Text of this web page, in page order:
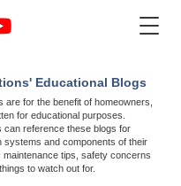
Educational Blogs
are for the benefit of homeowners,
for educational purposes.
can reference these blogs for
systems and components of their
maintenance tips, safety concerns
to watch out for.